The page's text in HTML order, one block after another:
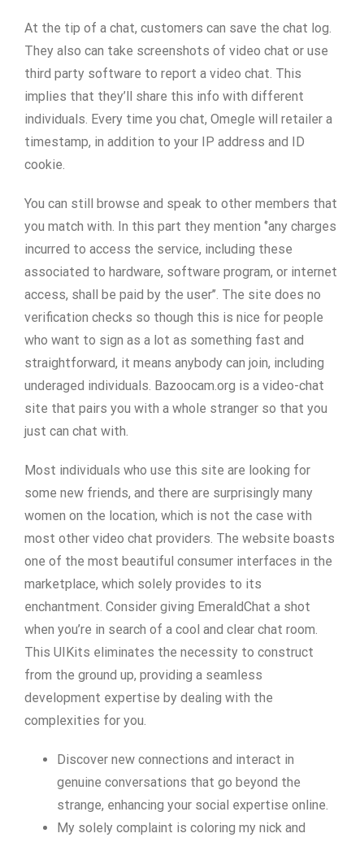
At the tip of a chat, customers can save the chat log.
They also can take screenshots of video chat or use
third party software to report a video chat. This
implies that they’ll share this info with different
individuals. Every time you chat, Omegle will retailer a
timestamp, in addition to your IP address and ID
cookie.
You can still browse and speak to other members that
you match with. In this part they mention ‘’any charges
incurred to access the service, including these
associated to hardware, software program, or internet
access, shall be paid by the user’’. The site does no
verification checks so though this is nice for people
who want to sign as a lot as something fast and
straightforward, it means anybody can join, including
underaged individuals. Bazoocam.org is a video-chat
site that pairs you with a whole stranger so that you
just can chat with.
Most individuals who use this site are looking for
some new friends, and there are surprisingly many
women on the location, which is not the case with
most other video chat providers. The website boasts
one of the most beautiful consumer interfaces in the
marketplace, which solely provides to its
enchantment. Consider giving EmeraldChat a shot
when you’re in search of a cool and clear chat room.
This UIKits eliminates the necessity to construct
from the ground up, providing a seamless
development expertise by dealing with the
complexities for you.
Discover new connections and interact in
genuine conversations that go beyond the
strange, enhancing your social expertise online.
My solely complaint is coloring my nick and